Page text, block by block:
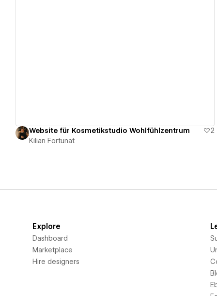
Website für Kosmetikstudio Wohlfühlzentrum
2
Kilian Fortunat
Explore
Dashboard
Marketplace
Hire designers